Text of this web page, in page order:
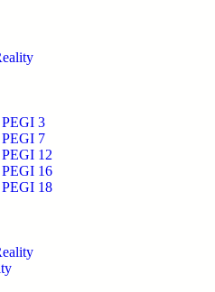
3
7
12
16
18